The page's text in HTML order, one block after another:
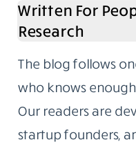
Written For
Research
The blog follows
who knows
Our readers are
startup founders,